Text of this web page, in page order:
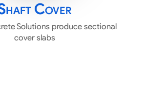
Cover
Solutions produce sectional
cover slabs